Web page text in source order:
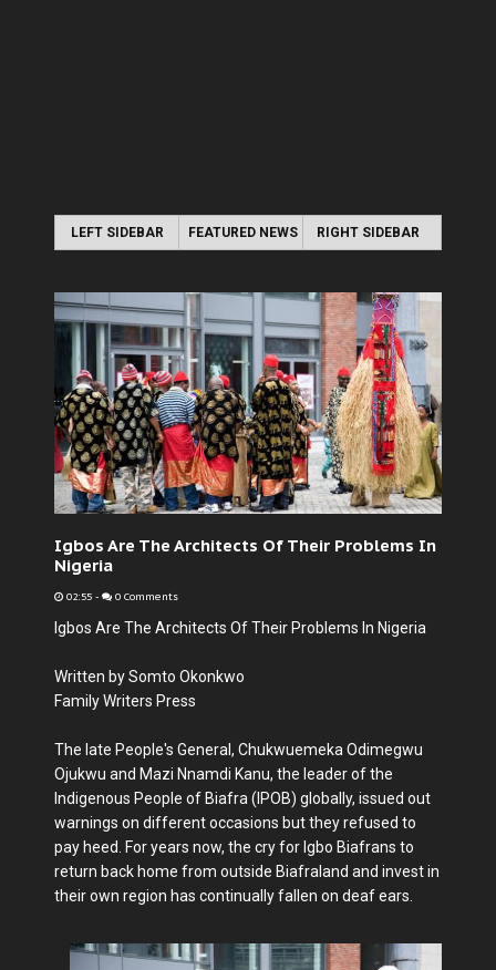
LEFT SIDEBAR FEATURED NEWS RIGHT SIDEBAR
Igbos Are The Architects Of Their Problems In
Nigeria
02:55 - 0 Comments
Igbos Are The Architects Of Their Problems In Nigeria
Written by Somto Okonkwo
Family Writers Press
The late People's General, Chukwuemeka Odimegwu
Ojukwu and Mazi Nnamdi Kanu, the leader of the
Indigenous People of Biafra (IPOB) globally, issued out
warnings on different occasions but they refused to
pay heed. For years now, the cry for Igbo Biafrans to
return back home from outside Biafraland and invest in
their own region has continually fallen on deaf ears.